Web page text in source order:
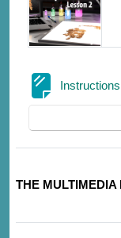
THE MULTIMEDIA